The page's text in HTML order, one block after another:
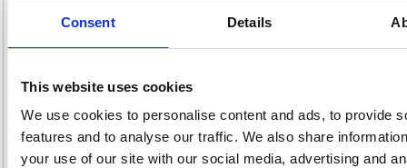
Consent Details
This website uses cookies
We use cookies to personalise content and ads, to provide
features and to analyse our traffic. We also share
your use of our site with our social media, advertising and
View full product specs
Characteristics
D Non-standard Delivery